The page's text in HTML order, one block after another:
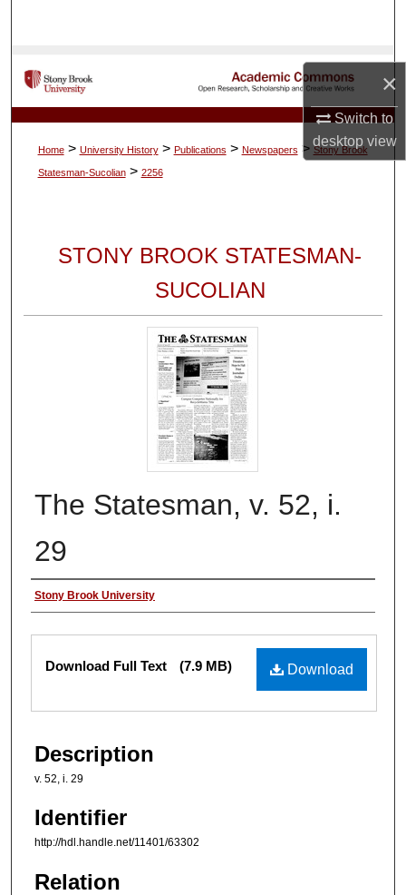
×
Switch to
desktopview
My Account
About
Home > University History > Publications > Newspapers > Stony Brook
Statesman-Sucolian > 2256
STONY BROOK STATESMAN-
SUCOLIAN
The Statesman, v. 52, i.
29
Authors
Stony Brook University
Files
Download
Download Full Text (7.9 MB)
Description
v. 52, i. 29
Identifier
http://hdl.handle.net/11401/63302
Relation